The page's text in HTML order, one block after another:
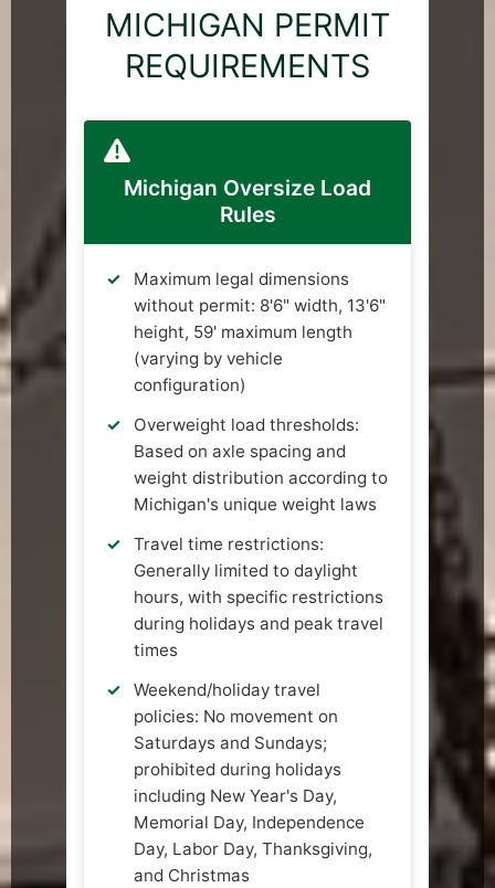
MICHIGAN PERMIT
REQUIREMENTS
Michigan Oversize Load
Rules
Maximum legal dimensions
without permit: 8'6" width, 13'6"
height, 59' maximum length
(varying by vehicle
configuration)
Overweight load thresholds:
Based on axle spacing and
weight distribution according to
Michigan's unique weight laws
Travel time restrictions:
Generally limited to daylight
hours, with specific restrictions
during holidays and peak travel
times
Weekend/holiday travel
policies: No movement on
Saturdays and Sundays;
prohibited during holidays
including New Year's Day,
Memorial Day, Independence
Day, Labor Day, Thanksgiving,
and Christmas